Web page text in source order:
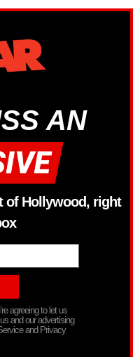
AN
of Hollywood, right
agreeing to let us
and our advertising
and Privacy